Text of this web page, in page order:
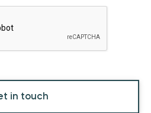
in touch